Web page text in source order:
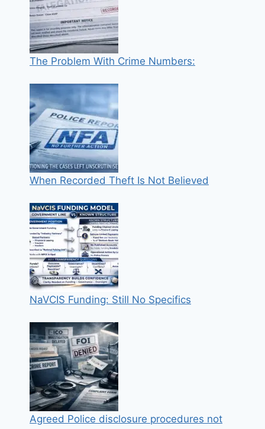
The Problem With Crime Numbers:
When Recorded Theft Is Not Believed
NaVCIS Funding: Still No Specifics
Agreed Police disclosure procedures not